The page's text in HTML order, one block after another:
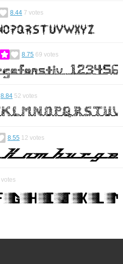
8.44 7 votes
8.75 69 votes
8.84 52 votes
8.55 12 votes
votes